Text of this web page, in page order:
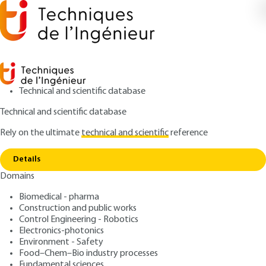
Technical and scientific database
Technical and scientific database
Rely on the ultimatetechnical and scientificreference
Details
Domains
Biomedical - pharma
Construction and public works
Control Engineering - Robotics
Electronics-photonics
Environment - Safety
Food–Chem–Bio industry processes
Home Zeolites From the synthesis to applications
Zeolites From the synthesis
to applications
Authors: Michel GUISNET, Ludovic PINARD
Publication date: July 10, 2018 |